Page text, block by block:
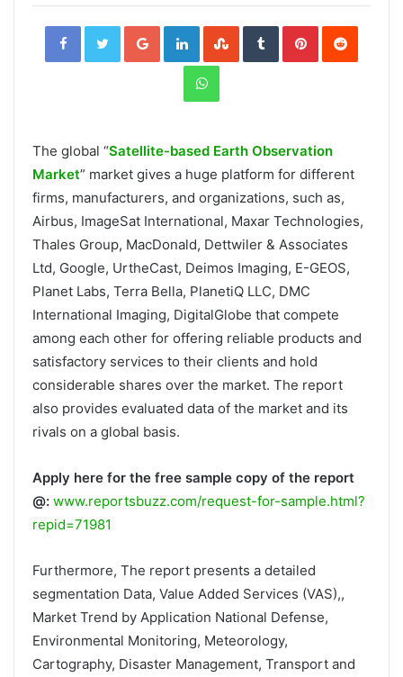
FacebookTwitterGoogle+LinkedInStumbleUpon
TumblrPinterestReddit
WhatsApp
The global “Satellite-based Earth Observation
Market” market gives a huge platform for different
firms, manufacturers, and organizations, such as,
Airbus, ImageSat International, Maxar Technologies,
Thales Group, MacDonald, Dettwiler & Associates
Ltd, Google, UrtheCast, Deimos Imaging, E-GEOS,
Planet Labs, Terra Bella, PlanetiQ LLC, DMC
International Imaging, DigitalGlobe that compete
among each other for offering reliable products and
satisfactory services to their clients and hold
considerable shares over the market. The report
also provides evaluated data of the market and its
rivals on a global basis.
Apply here for the free sample copy of the report
@: www.reportsbuzz.com/request-for-sample.html?
repid=71981
Furthermore, The report presents a detailed
segmentation Data, Value Added Services (VAS),,
Market Trend by Application National Defense,
Environmental Monitoring, Meteorology,
Cartography, Disaster Management, Transport and